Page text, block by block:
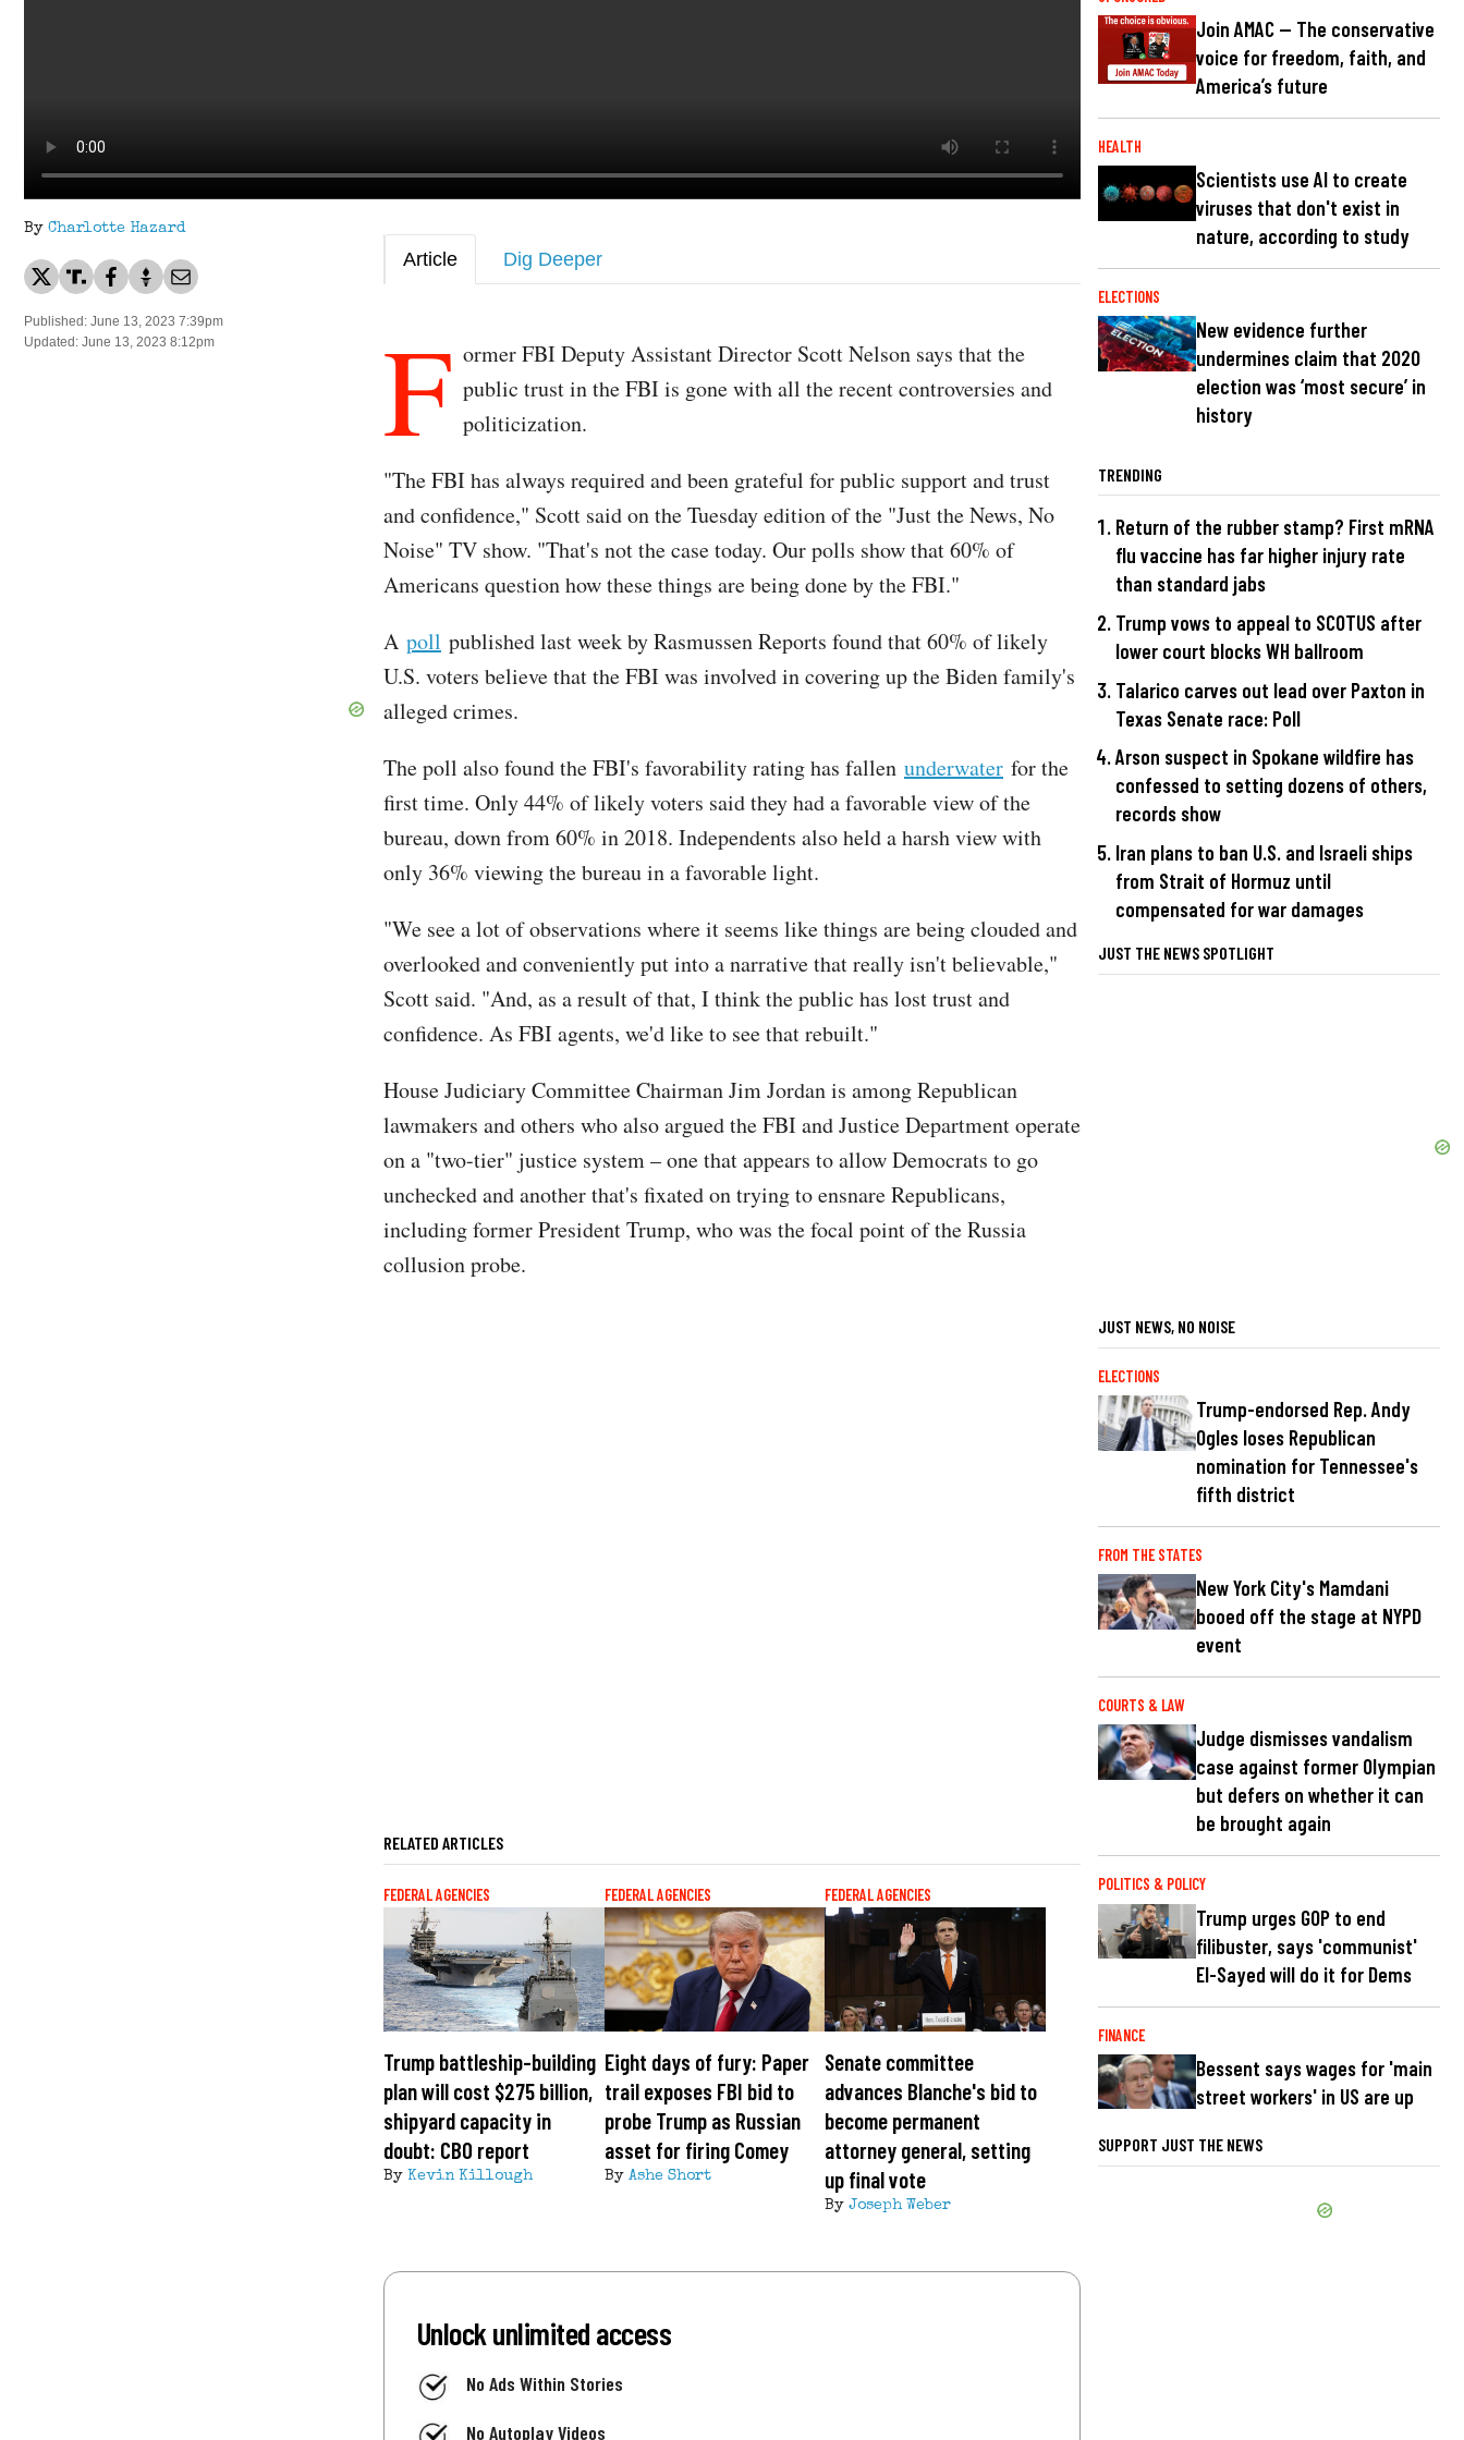
By Charlotte Hazard
Published: June 13, 2023 7:39pm
Updated: June 13, 2023 8:12pm
Article Dig Deeper
F ormer FBI Deputy Assistant Director Scott Nelson says that the
public trust in the FBI is gone with all the recent controversies and
politicization.
"The FBI has always required and been grateful for public support and trust
and confidence," Scott said on the Tuesday edition of the "Just the News, No
Noise" TV show. "That's not the case today. Our polls show that 60% of
Americans question how these things are being done by the FBI."
A poll published last week by Rasmussen Reports found that 60% of likely
U.S. voters believe that the FBI was involved in covering up the Biden family's
alleged crimes.
The poll also found the FBI's favorability rating has fallen underwater for the
first time. Only 44% of likely voters said they had a favorable view of the
bureau, down from 60% in 2018. Independents also held a harsh view with
only 36% viewing the bureau in a favorable light.
"We see a lot of observations where it seems like things are being clouded and
overlooked and conveniently put into a narrative that really isn't believable,"
Scott said. "And, as a result of that, I think the public has lost trust and
confidence. As FBI agents, we'd like to see that rebuilt."
House Judiciary Committee Chairman Jim Jordan is among Republican
lawmakers and others who also argued the FBI and Justice Department operate
on a "two-tier" justice system – one that appears to allow Democrats to go
unchecked and another that's fixated on trying to ensnare Republicans,
including former President Trump, who was the focal point of the Russia
collusion probe.
RELATED ARTICLES
FEDERAL AGENCIES
Trump battleship-building
plan will cost $275 billion,
shipyard capacity in
doubt: CBO report
By Kevin Killough
FEDERAL AGENCIES
Eight days of fury: Paper
trail exposes FBI bid to
probe Trump as Russian
asset for firing Comey
By Ashe Short
FEDERAL AGENCIES
Senate committee
advances Blanche's bid to
become permanent
attorney general, setting
up final vote
ByJoseph Weber
Unlock unlimited access
No Ads Within Stories
No Autoplay Videos
Join AMAC — The conservative
voice for freedom, faith, and
America’s future
HEALTH
Scientists use AI to create
viruses that don't exist in
nature, according to study
ELECTIONS
New evidence further
undermines claim that 2020
election was ‘most secure’ in
history
TRENDING
Return of the rubber stamp? First mRNA
flu vaccine has far higher injury rate
than standard jabs
Trump vows to appeal to SCOTUS after
lower court blocks WH ballroom
Talarico carves out lead over Paxton in
Texas Senate race: Poll
Arson suspect in Spokane wildfire has
confessed to setting dozens of others,
records show
Iran plans to ban U.S. and Israeli ships
from Strait of Hormuz until
compensated for war damages
JUST THE NEWS SPOTLIGHT
JUST NEWS, NO NOISE
ELECTIONS
Trump-endorsed Rep. Andy
Ogles loses Republican
nomination for Tennessee's
fifth district
FROM THE STATES
New York City's Mamdani
booed off the stage at NYPD
event
COURTS & LAW
Judge dismisses vandalism
case against former Olympian
but defers on whether it can
be brought again
POLITICS & POLICY
Trump urges GOP to end
filibuster, says 'communist'
El-Sayed will do it for Dems
FINANCE
Bessent says wages for 'main
street workers' in US are up
SUPPORT JUST THE NEWS